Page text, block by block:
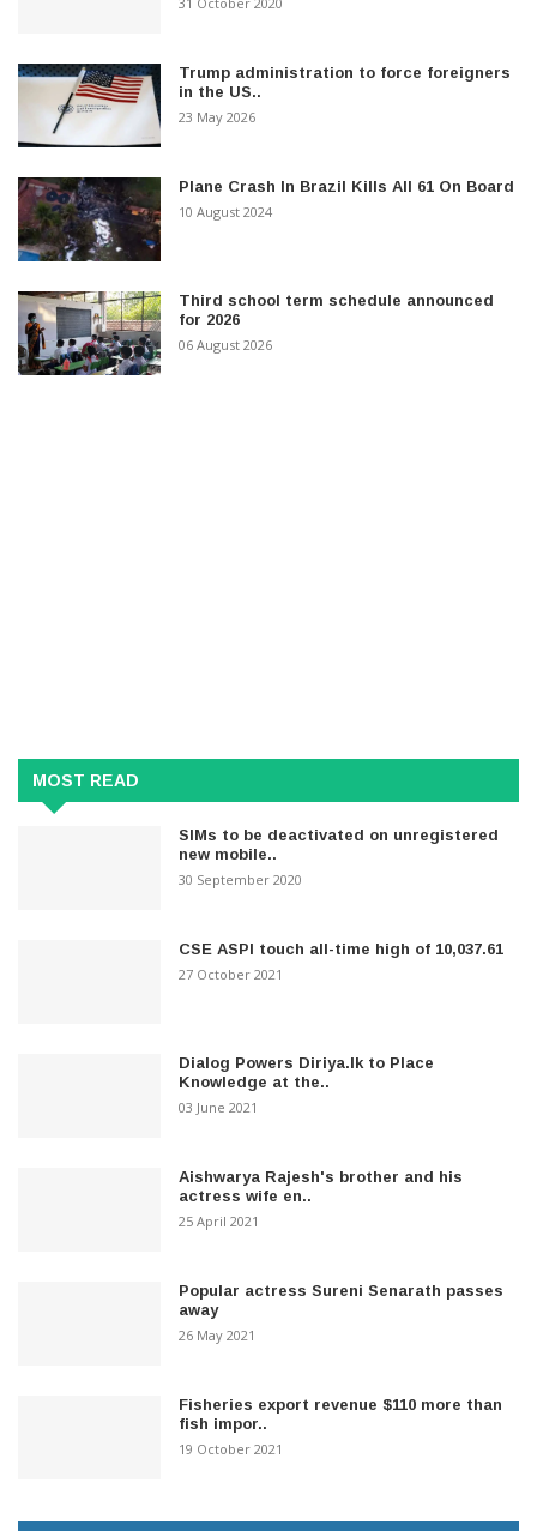
Trump administration to force foreigners
in the US..
23 May 2026
Plane Crash In Brazil Kills All 61 On Board
10 August 2024
Third school term schedule announced
for 2026
06 August 2026
MOST READ
SIMs to be deactivated on unregistered
new mobile..
30 September 2020
CSE ASPI touch all-time high of 10,037.61
27 October 2021
Dialog Powers Diriya.lk to Place
Knowledge at the..
03 June 2021
Aishwarya Rajesh's brother and his
actress wife en..
25 April 2021
Popular actress Sureni Senarath passes
away
26 May 2021
Fisheries export revenue $110 more than
fish impor..
19 October 2021